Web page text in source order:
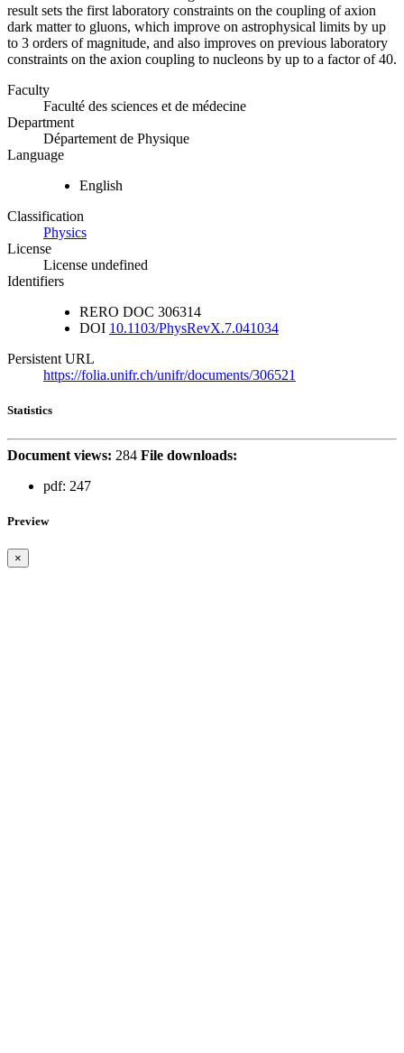
result sets the first laboratory constraints on the coupling of axion
dark matter to gluons, which improve on astrophysical limits by up
to 3 orders of magnitude, and also improves on previous laboratory
constraints on the axion coupling to nucleons by up to a factor of 40.
Faculty
Faculté des sciences et de médecine
Department
Département de Physique
Language
English
Classification
Physics
License
License undefined
Identifiers
RERO DOC 306314
DOI 10.1103/PhysRevX.7.041034
Persistent URL
https://folia.unifr.ch/unifr/documents/306521
Statistics
Document views: 284 File downloads:
pdf: 247
Preview
×